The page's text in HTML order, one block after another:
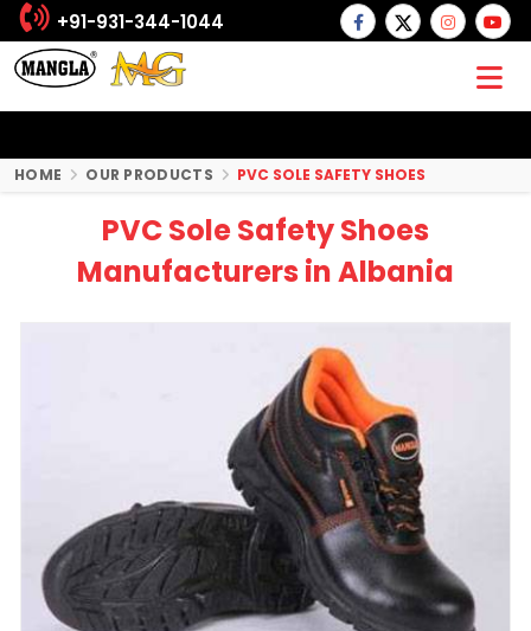
+91-931-344-1044
HOME OUR PRODUCTS PVC SOLE SAFETY SHOES
PVC Sole Safety Shoes
Manufacturers in Albania